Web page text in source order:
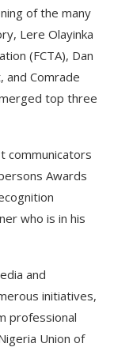
of the many
Lere Olayinka
(FCTA), Dan
and Comrade
top three
communicators
Awards
who is in his
and
initiatives,
professional
Union of